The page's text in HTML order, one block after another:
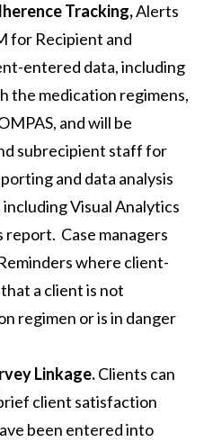
Tracking,Alerts
for Recipient and
entered data, including
the medication regimens,
and will be
subrecipient staff for
and data analysis
Visual Analytics
report. Case managers
where client-
a client is not
regimen or is in danger
Linkage.Clients can
client satisfaction
been entered into